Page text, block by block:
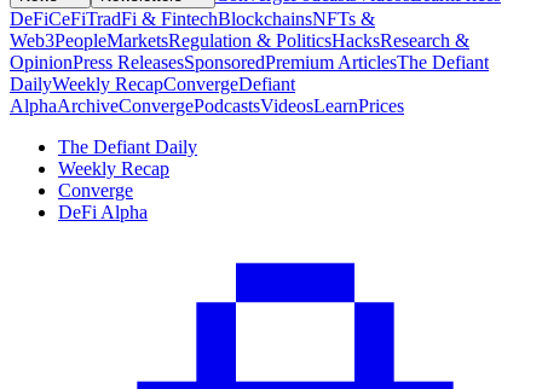
DeFiCeFiTradFi & FintechBlockchainsNFTs &
Web3PeopleMarketsRegulation & PoliticsHacksResearch &
OpinionPress ReleasesSponsoredPremium ArticlesThe Defiant
DailyWeekly RecapConvergeDefiant
AlphaArchiveConvergePodcastsVideosLearnPrices
The Defiant Daily
Weekly Recap
Converge
DeFi Alpha